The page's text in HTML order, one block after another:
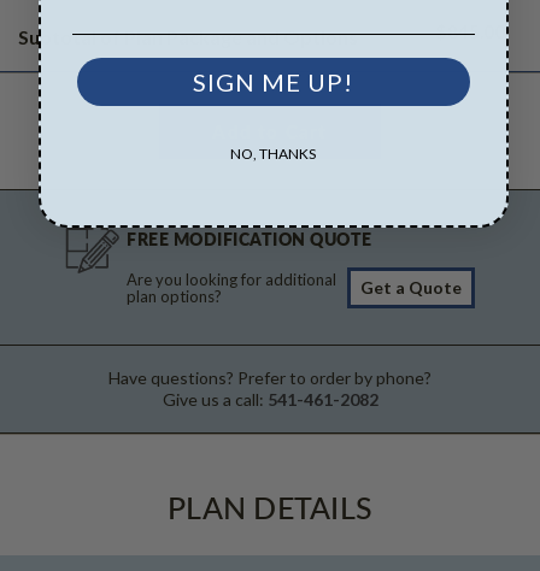
Subtotal of Plan Package and Options $845.00
FREE MODIFICATION QUOTE
Are you looking for additional
plan options?
Get a Quote
Have questions? Prefer to order by phone?
Give us a call: 541-461-2082
PLAN DETAILS
SIGN ME UP!
NO, THANKS